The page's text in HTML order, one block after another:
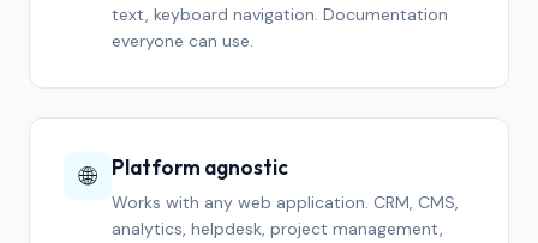
text, keyboard navigation. Documentation
everyone can use.
🌐 Platform agnostic
Works with any web application. CRM, CMS,
analytics, helpdesk, project management,